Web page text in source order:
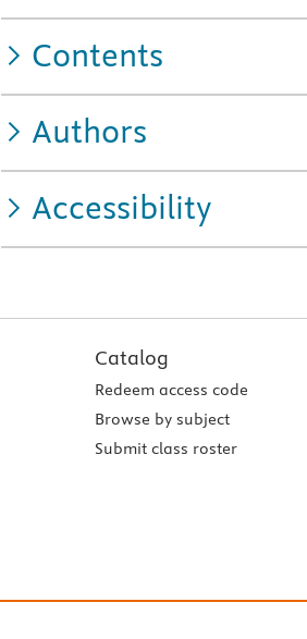
Contents
Authors
Accessibility
Catalog
Redeem access code
Browse by subject
Submit class roster